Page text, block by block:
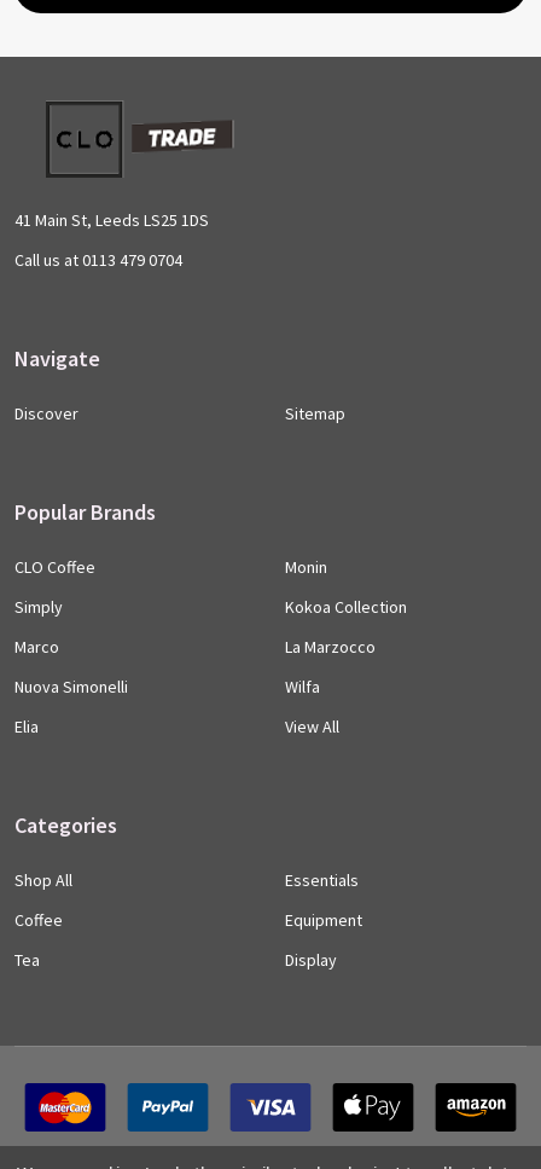
Start
41 Main St, Leeds LS25 1DS
Call us at 0113 479 0704
Navigate
Discover Sitemap
Popular Brands
CLO Coffee
Simply
Marco
Nuova Simonelli
Elia
Monin
Kokoa Collection
La Marzocco
Wilfa
View All
Categories
Shop All
Coffee
Tea
Essentials
Equipment
Display